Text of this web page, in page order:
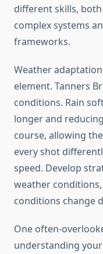
different skills,
complex systems
frameworks.
Weather
element. Tanners
conditions. Rain
longer and
course, allowing
every shot
speed. Develop
weather
conditions change
One often-
understanding